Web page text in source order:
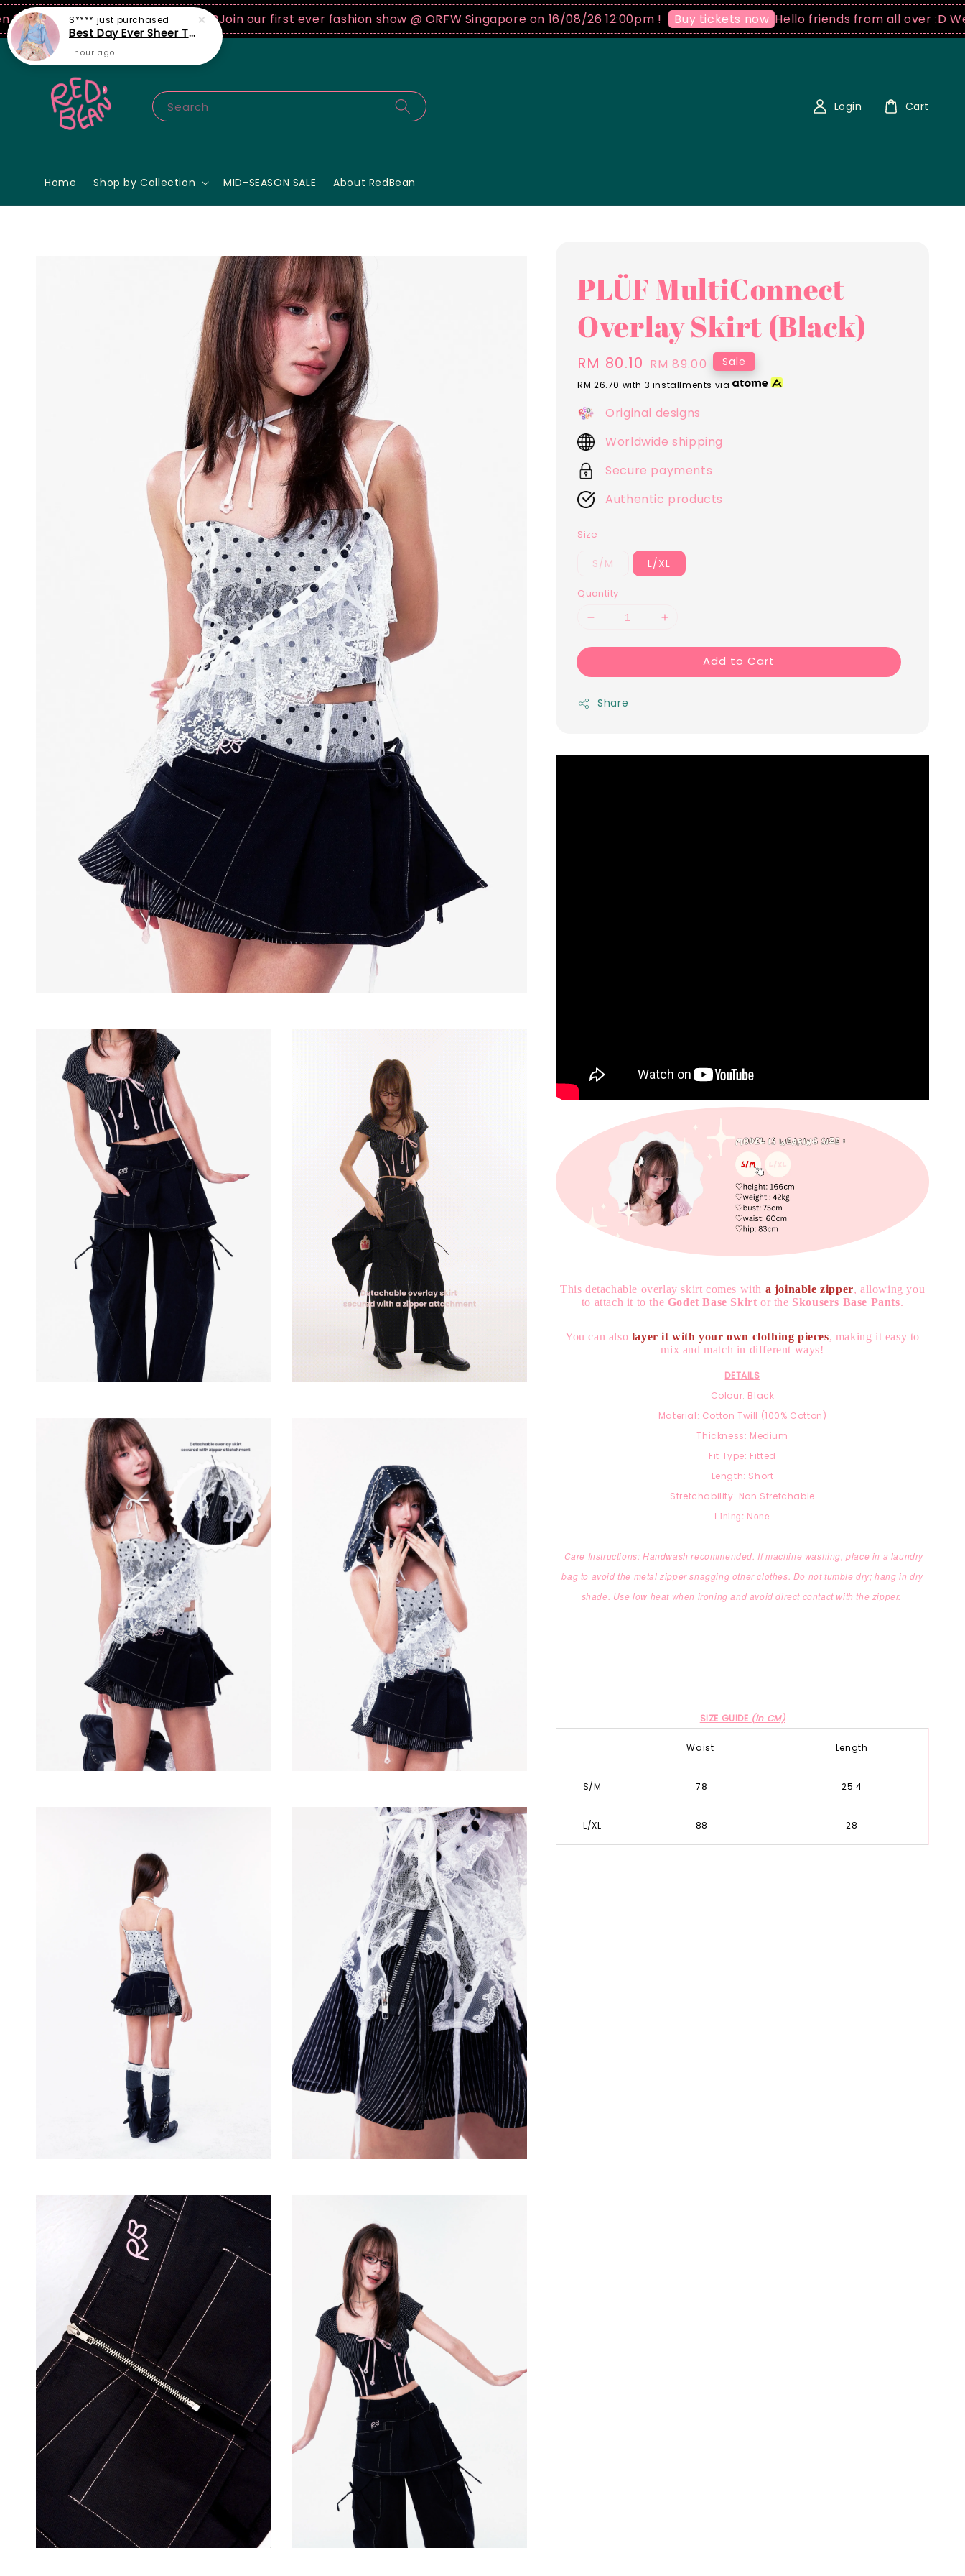
spend! ♡ Code: ILOVERB Join our first ever fashion show @ ORFW Singapore on 16/08/26 12:00pm ! Buy tickets now Hello friends from all over :D We ship
Search
Home Shop by Collection MID-SEASON SALE About RedBean
Login Cart
PLÜF MultiConnect
Overlay Skirt (Black)
Sale
price
RM 80.10 Regular
price
RM 89.00 Sale
RM 26.70 with 3 installments via
Original designs
Worldwide shipping
Secure payments
Authentic products
Size
S/M L/XL
Quantity
Add to Cart
Share
This detachable overlay skirt comes with a joinable zipper, allowing you
to attach it to the Godet Base Skirt or the Skousers Base Pants.
You can also layer it with your own clothing pieces, making it easy to
mix and match in different ways!
DETAILS
Colour: Black
Material: Cotton Twill (100% Cotton)
Thickness: Medium
Fit Type: Fitted
Length: Short
Stretchability: Non Stretchable
Lining: None
Care Instructions: Handwash recommended. If machine washing, place in a laundry
bag to avoid the metal zipper snagging other clothes. Do not tumble dry; hang in dry
shade. Use low heat when ironing and avoid direct contact with the zipper.
SIZE GUIDE (in CM)
Waist Length
S/M 78 25.4
L/XL 88 28